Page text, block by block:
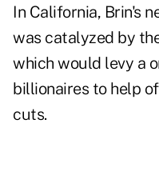
In California, Brin's
was catalyzed by
which would levy a
billionaires to help
cuts.